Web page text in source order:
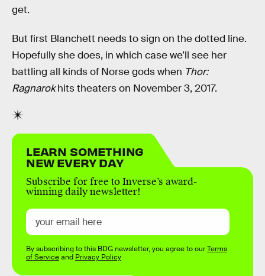
get.
But first Blanchett needs to sign on the dotted line.
Hopefully she does, in which case we’ll see her
battling all kinds of Norse gods when Thor:
Ragnarokhits theaters on November 3, 2017.
LEARN SOMETHING
NEW EVERY DAY
Subscribe for free to Inverse’s award-
winning daily newsletter!
By subscribing to this BDG newsletter, you agree to ourTerms
of Serviceand Privacy Policy